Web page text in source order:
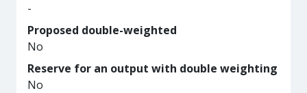
-
Proposed double-weighted
No
Reserve for an output with double weighting
No